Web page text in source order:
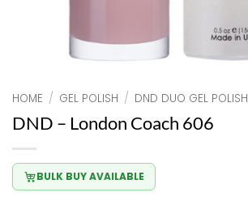
HOME / GEL POLISH / DND DUO GEL POLISH
DND – London Coach 606
BULK BUY AVAILABLE